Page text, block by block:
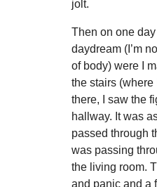
jolt.
Then on one
daydream (I’m
of body) were I
the stairs
there, I saw the
hallway. It was
passed through
was passing
the living room.
and panic and a